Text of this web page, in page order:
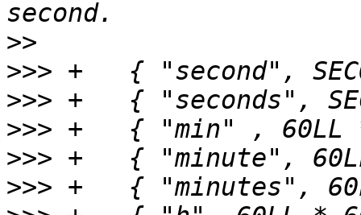
>>
>>>
>>>
>>>
>>>
>>>